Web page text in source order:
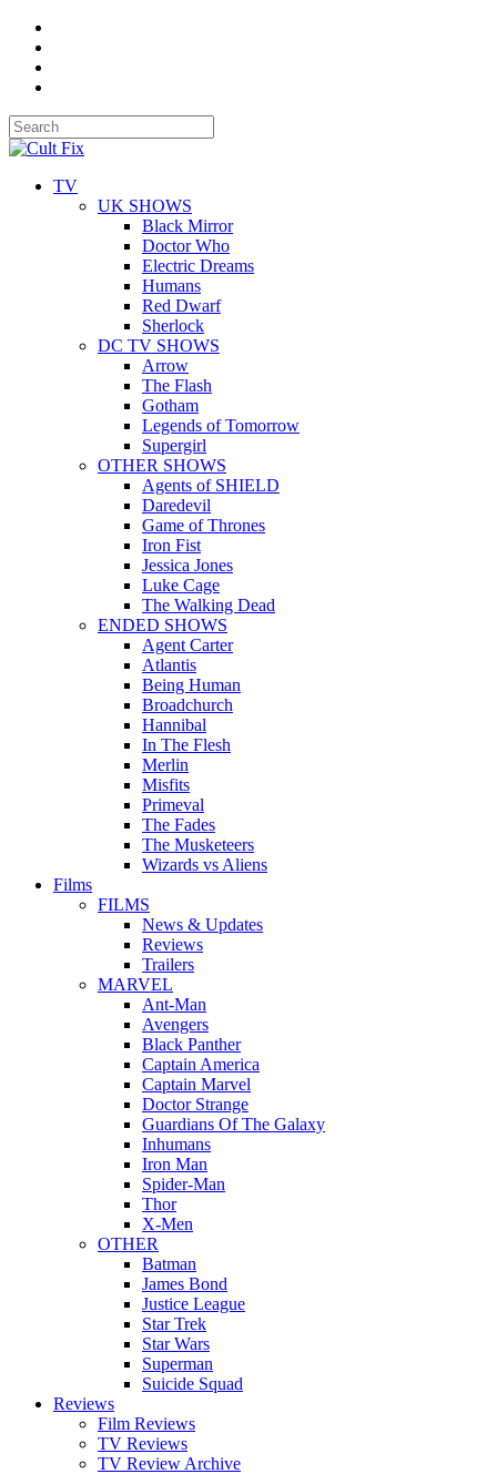
TV
UK SHOWS
Black Mirror
Doctor Who
Electric Dreams
Humans
Red Dwarf
Sherlock
DC TV SHOWS
Arrow
The Flash
Gotham
Legends of Tomorrow
Supergirl
OTHER SHOWS
Agents of SHIELD
Daredevil
Game of Thrones
Iron Fist
Jessica Jones
Luke Cage
The Walking Dead
ENDED SHOWS
Agent Carter
Atlantis
Being Human
Broadchurch
Hannibal
In The Flesh
Merlin
Misfits
Primeval
The Fades
The Musketeers
Wizards vs Aliens
Films
FILMS
News & Updates
Reviews
Trailers
MARVEL
Ant-Man
Avengers
Black Panther
Captain America
Captain Marvel
Doctor Strange
Guardians Of The Galaxy
Inhumans
Iron Man
Spider-Man
Thor
X-Men
OTHER
Batman
James Bond
Justice League
Star Trek
Star Wars
Superman
Suicide Squad
Reviews
Film Reviews
TV Reviews
TV Review Archive